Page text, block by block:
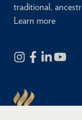
traditional,
Learn more